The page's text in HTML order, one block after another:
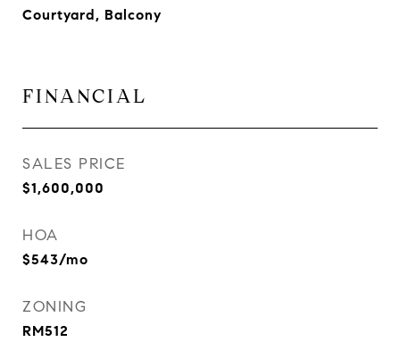
Courtyard, Balcony
FINANCIAL
SALES PRICE
$1,600,000
HOA
$543/mo
ZONING
RM512